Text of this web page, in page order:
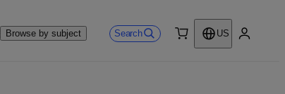
Browse by subject Search
US